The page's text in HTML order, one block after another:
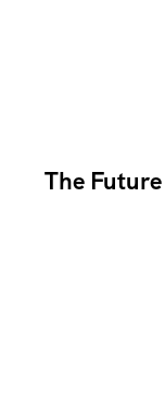
The